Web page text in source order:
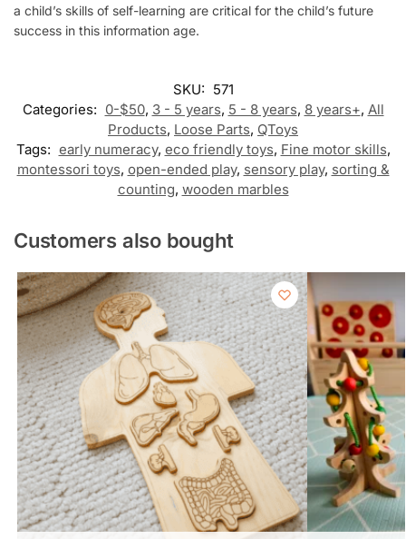
a child’s skills of self-learning are critical for the child’s future
success in this information age.
SKU: 571
Categories: 0-$50, 3 - 5 years, 5 - 8 years, 8 years+, All
Products, Loose Parts, QToys
Tags: early numeracy, eco friendly toys, Fine motor skills,
montessori toys, open-ended play, sensory play, sorting &
counting, wooden marbles
Customers also bought